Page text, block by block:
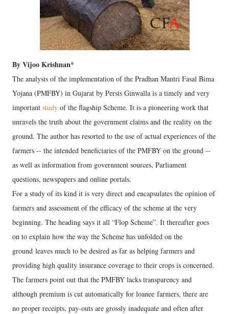
By Vijoo Krishnan*
The analysis of the implementation of the Pradhan Mantri Fasal Bima
Yojana (PMFBY) in Gujarat by Persis Ginwalla is a timely and very
important study of the flagship Scheme. It is a pioneering work that
unravels the truth about the government claims and the reality on the
ground. The author has resorted to the use of actual experiences of the
farmers -- the intended beneficiaries of the PMFBY on the ground --
as well as information from government sources, Parliament
questions, newspapers and online portals.
For a study of its kind it is very direct and encapsulates the opinion of
farmers and assessment of the efficacy of the scheme at the very
beginning. The heading says it all “Flop Scheme”. It thereafter goes
on to explain how the way the Scheme has unfolded on the
ground leaves much to be desired as far as helping farmers and
providing high quality insurance coverage to their crops is concerned.
The farmers point out that the PMFBY lacks transparency and
although premium is cut automatically for loanee farmers, there are
no proper receipts, pay-outs are grossly inadequate and often after